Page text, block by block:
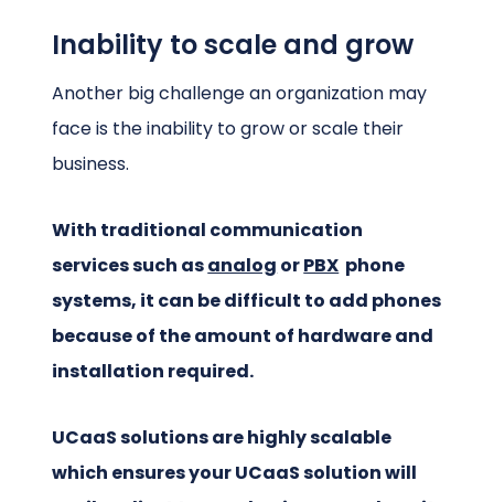
Inability to scale and grow
Another big challenge an organization may
face is the inability to grow or scale their
business.
With traditional communication
services such asanalog orPBX phone
systems, it can be difficult to add phones
because of the amount of hardware and
installation required.
UCaaS solutions are highly scalable
which ensures your UCaaS solution will